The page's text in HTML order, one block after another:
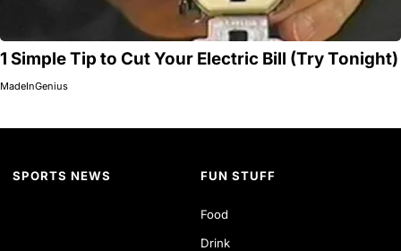
1 Simple Tip to Cut Your Electric Bill (Try Tonight)
MadeInGenius
SPORTS NEWS FUN STUFF
Food
Drink